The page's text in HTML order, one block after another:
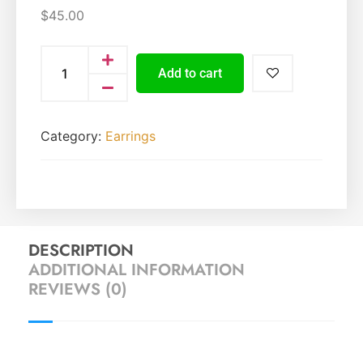
$45.00
Add to cart
Category: Earrings
DESCRIPTION
ADDITIONAL INFORMATION
REVIEWS (0)